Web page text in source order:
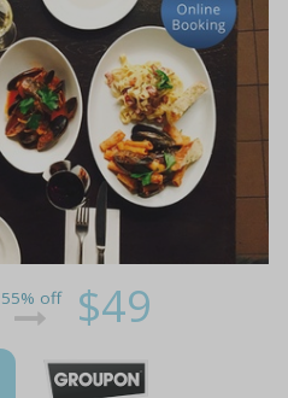
55% off $49